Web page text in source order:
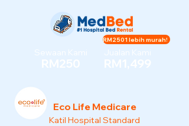
Sewaan Kami
RM250
Jualan Kami
RM1,499
RM2501 lebih murah!
Eco Life Medicare
Katil Hospital Standard